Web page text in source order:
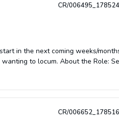
CR/
in the next coming weeks/
to locum. About the Role:
CR/